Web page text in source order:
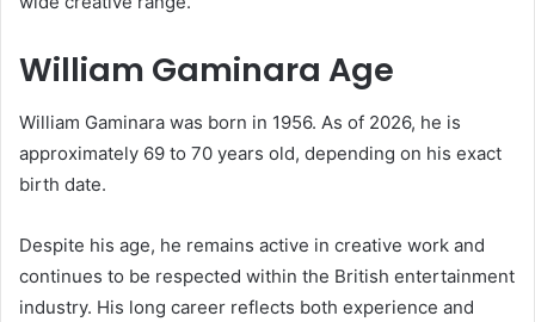
William Gaminara Age
William Gaminara was born in 1956. As of 2026, he is
approximately 69 to 70 years old, depending on his exact
birth date.
Despite his age, he remains active in creative work and
continues to be respected within the British entertainment
industry. His long career reflects both experience and